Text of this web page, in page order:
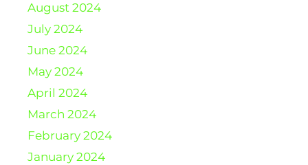
August 2024
July 2024
June 2024
May 2024
April 2024
March 2024
February 2024
January 2024